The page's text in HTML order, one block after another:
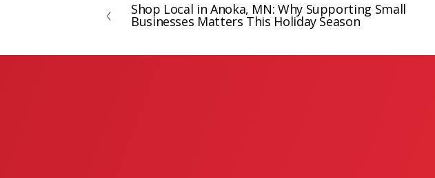
P
r
Shop Local in Anoka, MN: Why Supporting Small
Businesses Matters This Holiday Season